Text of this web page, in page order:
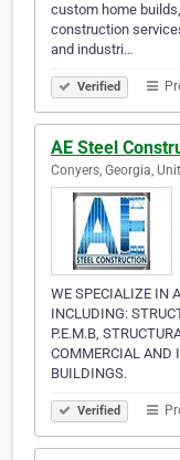
custom home
construction
and industri…
Verified
AE Steel
Conyers, Georgia,
WE SPECIALIZE IN
INCLUDING:
P.E.M.B,
COMMERCIAL AND
BUILDINGS.
Verified